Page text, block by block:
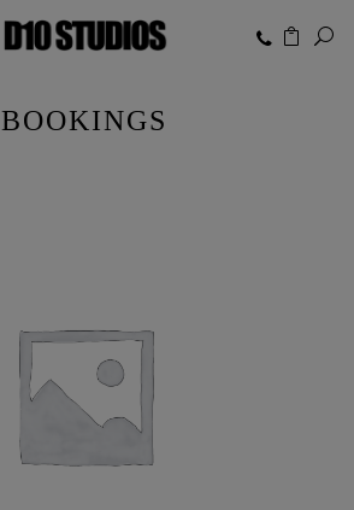
BOOKINGS